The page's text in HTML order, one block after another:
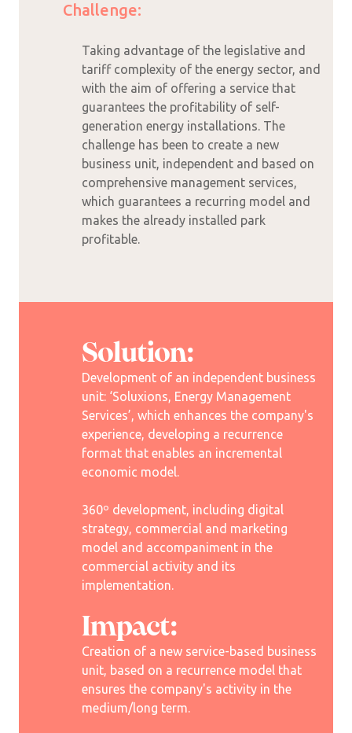
Challenge:
Taking advantage of the legislative and
tariff complexity of the energy sector, and
with the aim of offering a service that
guarantees the profitability of self-
generation energy installations. The
challenge has been to create a new
business unit, independent and based on
comprehensive management services,
which guarantees a recurring model and
makes the already installed park
profitable.
Solution:
Development of an independent business
unit: ‘Soluxions, Energy Management
Services’, which enhances the company's
experience, developing a recurrence
format that enables an incremental
economic model.
360º development, including digital
strategy, commercial and marketing
model and accompaniment in the
commercial activity and its
implementation.
Impact:
Creation of a new service-based business
unit, based on a recurrence model that
ensures the company's activity in the
medium/long term.